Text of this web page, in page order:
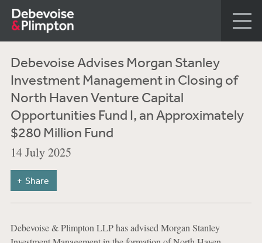
Debevoise Advises Morgan Stanley
Investment Management in Closing of
North Haven Venture Capital
Opportunities Fund I, an Approximately
$280 Million Fund
14 July 2025
Share
Debevoise & Plimpton LLP has advised Morgan Stanley